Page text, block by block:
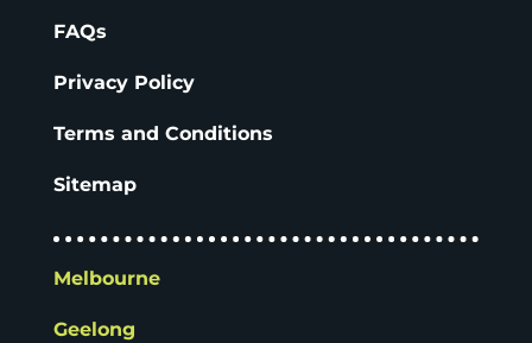
FAQs
Privacy Policy
Terms and Conditions
Sitemap
Melbourne
Geelong